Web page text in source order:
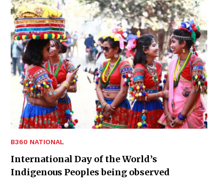
B360 NATIONAL
International Day of the World’s
Indigenous Peoples being observed